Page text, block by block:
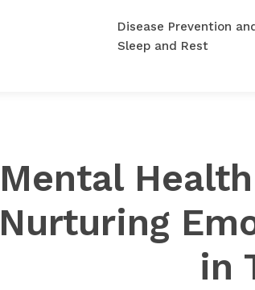
Disease Prevention
Sleep and Rest
Mental
Nurturing
in